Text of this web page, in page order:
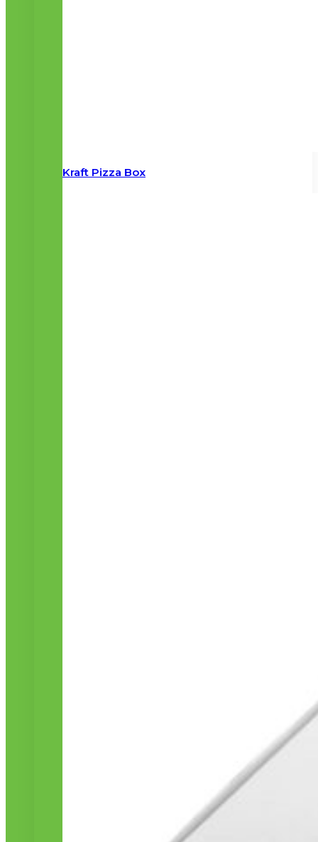
Kraft Pizza Box